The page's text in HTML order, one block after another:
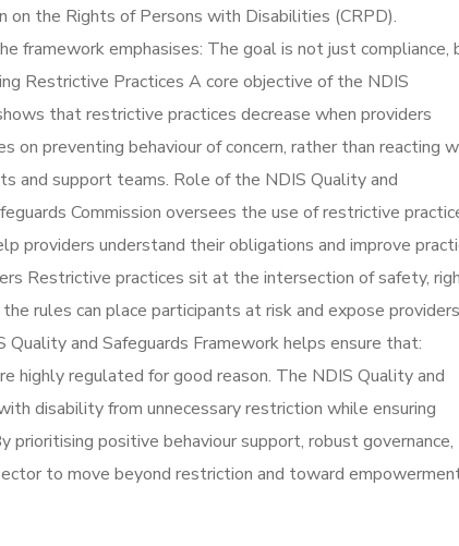
on the Rights of Persons with Disabilities (CRPD).
framework emphasises: The goal is not just compliance,
Restrictive Practices A core objective of the NDIS
that restrictive practices decrease when providers
on preventing behaviour of concern, rather than reacting
and support teams. Role of the NDIS Quality and
Commission oversees the use of restrictive
providers understand their obligations and improve
Restrictive practices sit at the intersection of safety,
rules can place participants at risk and expose providers
and Safeguards Framework helps ensure that:
highly regulated for good reason. The NDIS Quality and
disability from unnecessary restriction while ensuring
positive behaviour support, robust governance,
to move beyond restriction and toward